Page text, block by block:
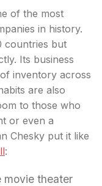
of the most
in history.
countries but
Its business
inventory across
are also
to those who
or even a
Chesky put it like
:
movie theater